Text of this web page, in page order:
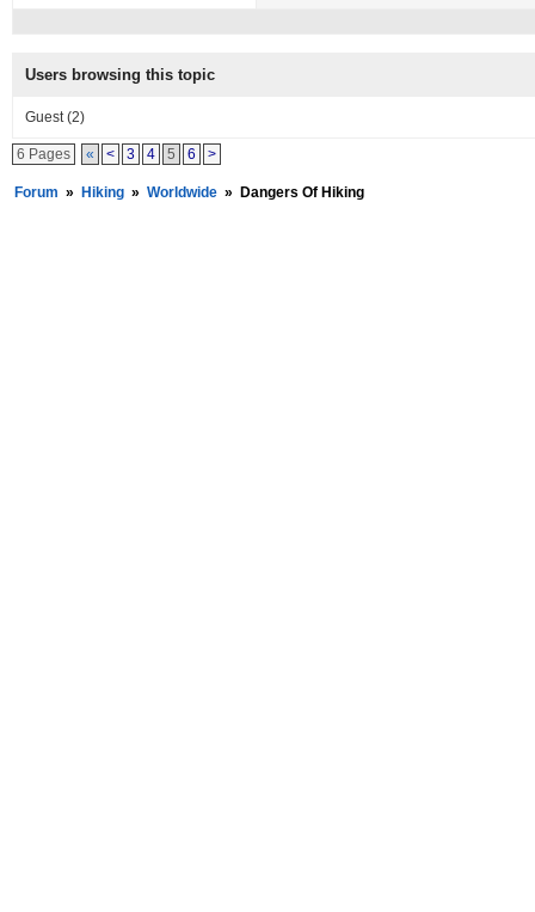
Users browsing this topic
Guest(2)
6 Pages « < 3 4 5 6 >
Forum » Hiking » Worldwide » Dangers Of Hiking